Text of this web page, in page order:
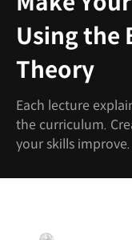
Using the
Theory
Each lecture
the curriculum.
your skills improve.